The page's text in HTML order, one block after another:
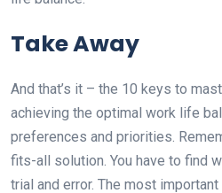
Take Away
And that’s it – the 10 keys to
achieving the optimal work life
preferences and priorities.
fits-all solution. You have to find
trial and error. The most important